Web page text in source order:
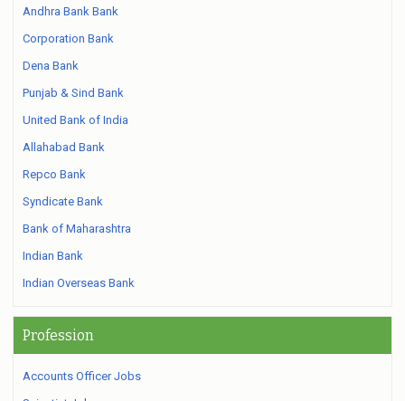
Andhra Bank Bank
Corporation Bank
Dena Bank
Punjab & Sind Bank
United Bank of India
Allahabad Bank
Repco Bank
Syndicate Bank
Bank of Maharashtra
Indian Bank
Indian Overseas Bank
Profession
Accounts Officer Jobs